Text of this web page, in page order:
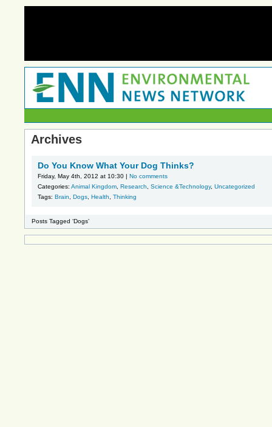
Archives
Do You Know What Your Dog Thinks?
Friday, May 4th, 2012 at 10:30 | No comments
Categories: Animal Kingdom Research Science &Technology, Uncategorized
Tags: Brain Dogs Health Thinking
Posts Tagged ‘Dogs’